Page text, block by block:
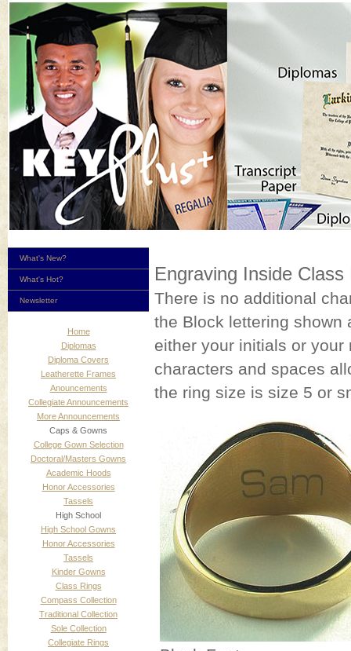
What's New?
What's Hot?
Newsletter
Home
Diplomas
Diploma Covers
Leatherette Frames
Anouncements
Collegiate Announcements
More Announcements
Caps & Gowns
College Gown Selection
Doctoral/Masters Gowns
Academic Hoods
Honor Accessories
Tassels
High School
High School Gowns
Honor Accessories
Tassels
Kinder Gowns
Class Rings
Compass Collection
Traditional Collection
Sole Collection
Collegiate Rings
Engraving Inside Class
There is no additional
the Block lettering shown
either your initials or
characters and spaces
the ring size is size 5 or